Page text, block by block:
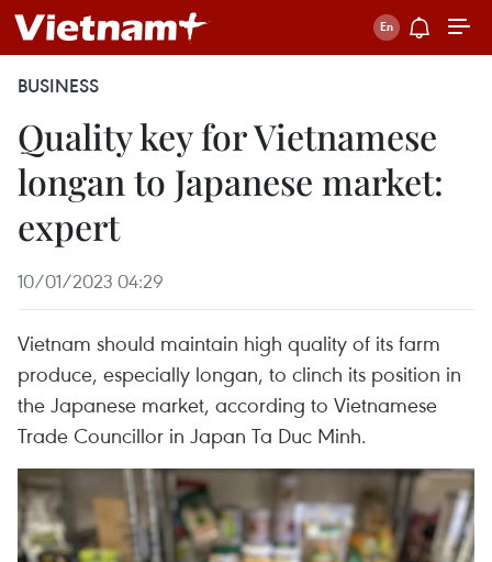
BUSINESS
Quality key for Vietnamese
longan to Japanese market:
expert
10/01/2023 04:29
Vietnam should maintain high quality of its farm
produce, especially longan, to clinch its position in
the Japanese market, according to Vietnamese
Trade Councillor in Japan Ta Duc Minh.